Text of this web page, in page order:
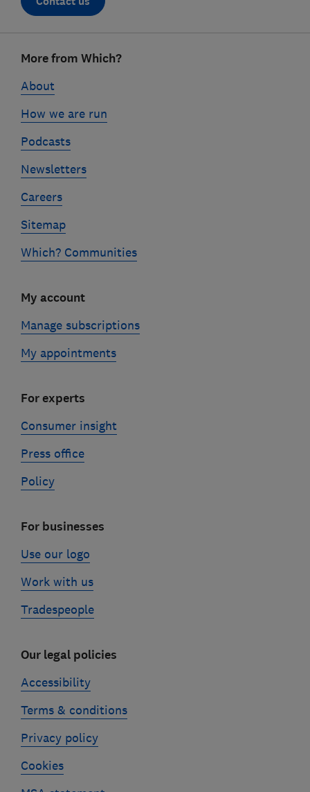
linksMore from Which?
About
How we are run
Podcasts
Newsletters
Careers
Sitemap
Which? Communities
My account
Manage subscriptions
My appointments
For experts
Consumer insight
Press office
Policy
For businesses
Use our logo
Work with us
Tradespeople
Our legal policies
Accessibility
Terms & conditions
Privacy policy
Cookies